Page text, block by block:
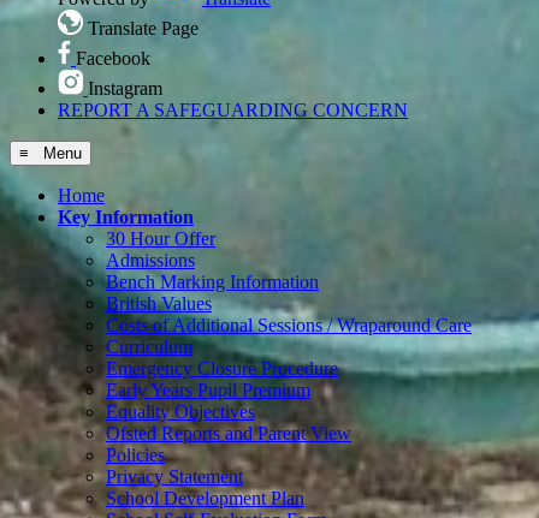
Translate Page
Facebook
Instagram
REPORT A SAFEGUARDING CONCERN
≡ Menu
Home
Key Information
30 Hour Offer
Admissions
Bench Marking Information
British Values
Costs of Additional Sessions / Wraparound Care
Curriculum
Emergency Closure Procedure
Early Years Pupil Premium
Equality Objectives
Ofsted Reports and Parent View
Policies
Privacy Statement
School Development Plan